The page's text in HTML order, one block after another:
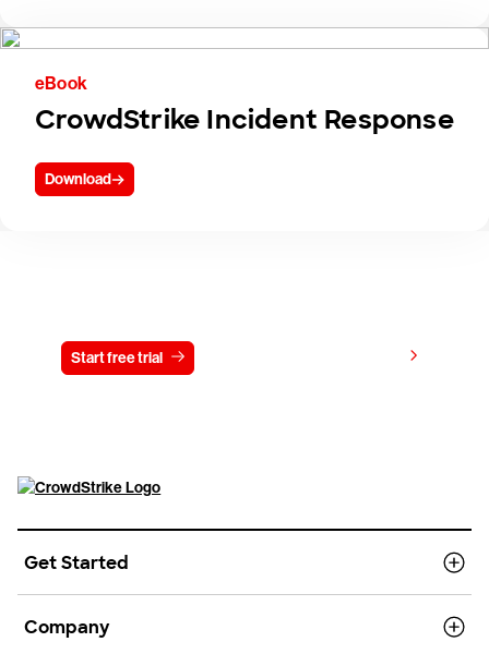
eBook
CrowdStrike Incident Response
Download
Start free trial
Get Started
Company